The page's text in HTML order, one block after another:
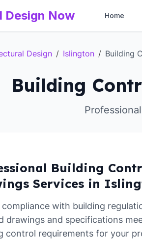
Design Now Home
Design / Islington / Building
Building
Building
Services in
compliance with building
drawings and specifications
control requirements for your